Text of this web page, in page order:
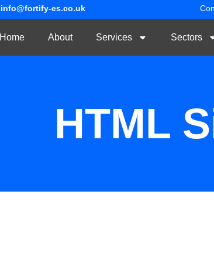
info@fortify-es.co.uk
Home About Services Sectors
HTML